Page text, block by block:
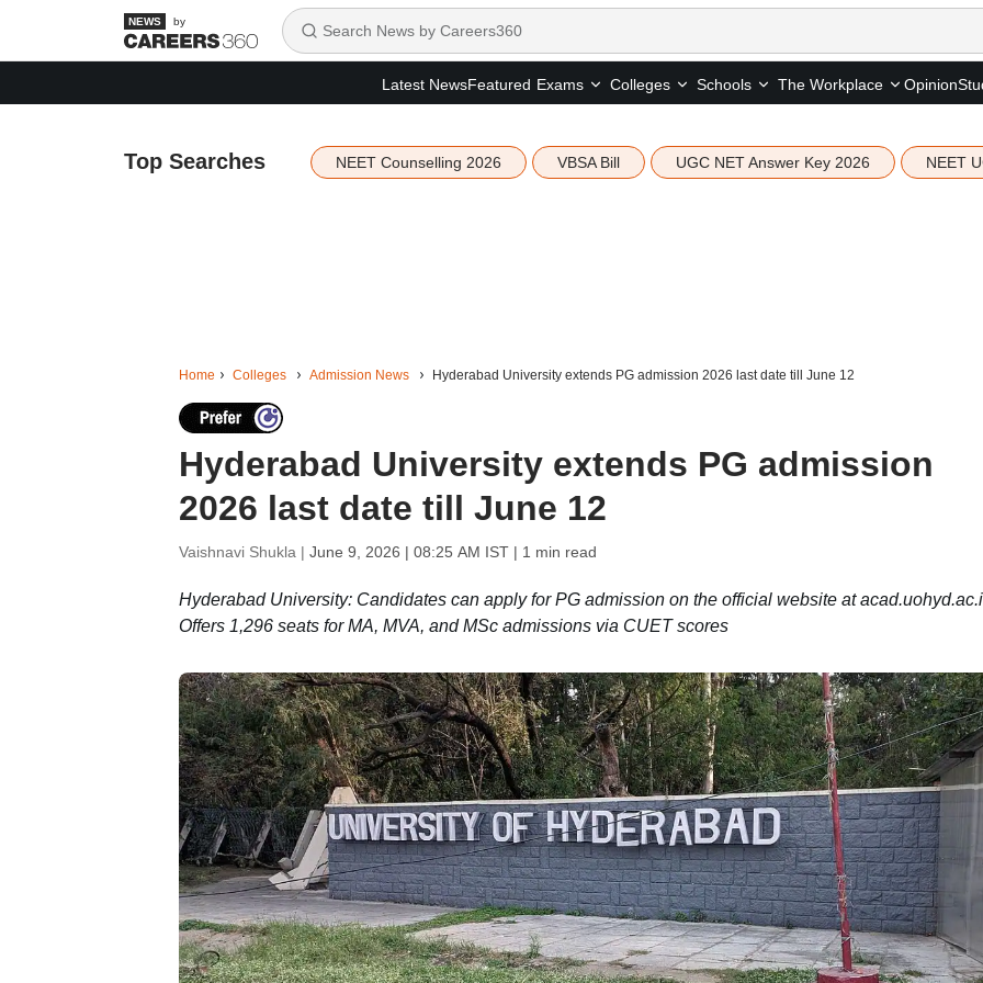
by
Latest NewsFeatured Exams Colleges Schools The Workplace Opinion
Top Searches NEET Counselling 2026 VBSA Bill UGC NET Answer Key 2026 NEET
Home Colleges Admission News Hyderabad University extends PG admission 2026 last date till June 12
Hyderabad University extends PG admission
2026 last date till June 12
Vaishnavi Shukla | June 9, 2026 | 08:25 AM IST| 1 min read
Hyderabad University: Candidates can apply for PG admission on the official website at
Offers 1,296 seats for MA, MVA, and MSc admissions via CUET scores